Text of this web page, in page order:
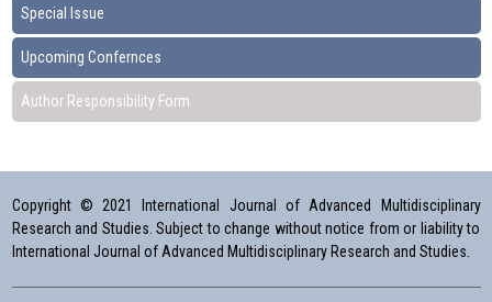
Special Issue
Upcoming Confernces
Author Responsibility Form
Copyright © 2021 International Journal of Advanced Multidisciplinary
Research and Studies. Subject to change without notice from or liability to
International Journal of Advanced Multidisciplinary Research and Studies.